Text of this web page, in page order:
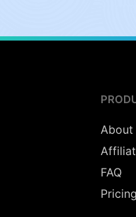
About
FAQ
Pricing